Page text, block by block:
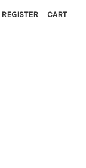
REGISTER CART